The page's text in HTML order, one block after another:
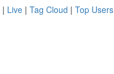
| Live | Tag Cloud | Top Users